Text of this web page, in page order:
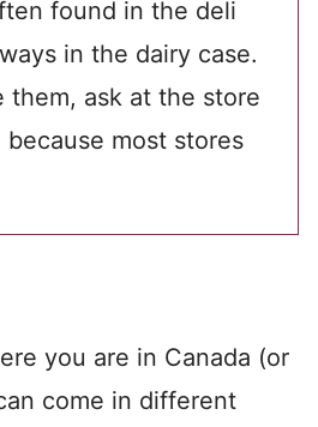
found in the deli
in the dairy case.
them, ask at the store
most stores
you are in Canada (or
come in different